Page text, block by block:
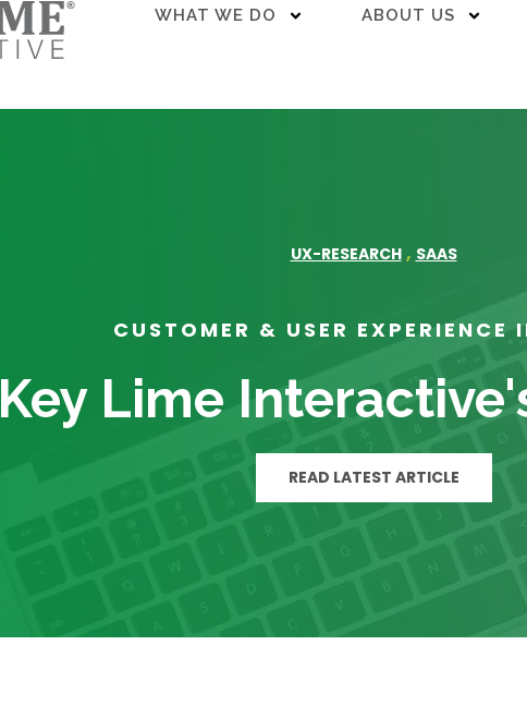
WHAT WE DO ABOUT US
UX-RESEARCH , SAAS
CUSTOMER & USER EXPERIENCE
Key Lime
READ LATEST ARTICLE